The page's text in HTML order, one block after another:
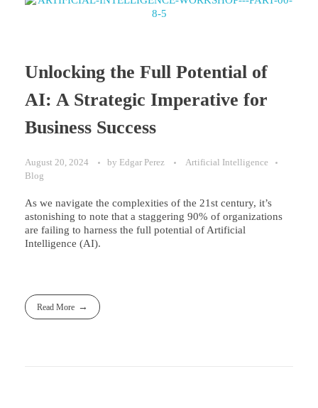
Unlocking the Full Potential of
AI: A Strategic Imperative for
Business Success
August 20, 2024 by Edgar Perez
Artificial Intelligence
Blog
As we navigate the complexities of the 21st century, it’s
astonishing to note that a staggering 90% of organizations
are failing to harness the full potential of Artificial
Intelligence (AI).
Read More